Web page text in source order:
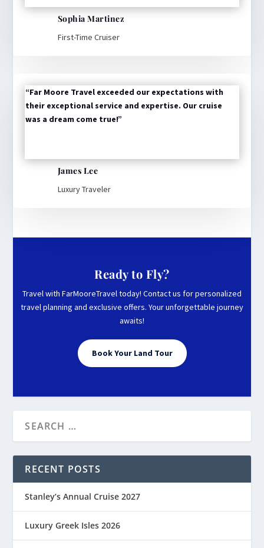
Sophia Martinez
First-Time Cruiser
“Far Moore Travel exceeded our expectations with
their exceptional service and expertise. Our cruise
was a dream come true!”
James Lee
Luxury Traveler
Ready to Fly?
Travel with FarMooreTravel today! Contact us for personalized
travel planning and exclusive offers. Your unforgettable journey
awaits!
Book Your Land Tour
RECENT POSTS
Stanley’s Annual Cruise 2027
Luxury Greek Isles 2026